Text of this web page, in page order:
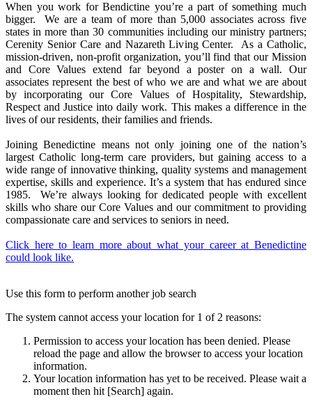
When you work for Bendictine you’re a part of something much
bigger. We are a team of more than 5,000 associates across five
states in more than 30 communities including our ministry partners;
Cerenity Senior Care and Nazareth Living Center. As a Catholic,
mission-driven, non-profit organization, you’ll find that our Mission
and Core Values extend far beyond a poster on a wall. Our
associates represent the best of who we are and what we are about
by incorporating our Core Values of Hospitality, Stewardship,
Respect and Justice into daily work. This makes a difference in the
lives of our residents, their families and friends.
Joining Benedictine means not only joining one of the nation’s
largest Catholic long-term care providers, but gaining access to a
wide range of innovative thinking, quality systems and management
expertise, skills and experience. It’s a system that has endured since
1985. We’re always looking for dedicated people with excellent
skills who share our Core Values and our commitment to providing
compassionate care and services to seniors in need.
Click here to learn more about what your career at Benedictine
could look like.
Use this form to perform another job search
The system cannot access your location for 1 of 2 reasons:
Permission to access your location has been denied. Please
reload the page and allow the browser to access your location
information.
Your location information has yet to be received. Please wait a
moment then hit [Search] again.